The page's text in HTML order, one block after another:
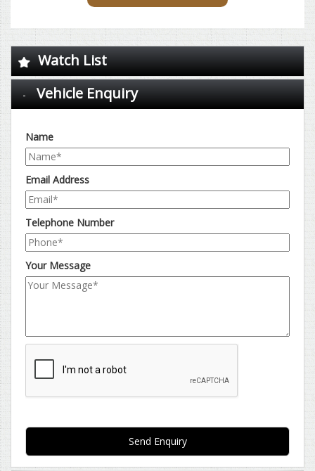
Watch List
Vehicle Enquiry
Name
Email Address
Telephone Number
Your Message
Send Enquiry